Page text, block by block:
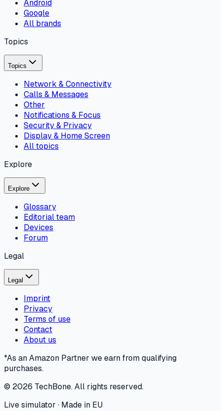
Android
Google
All brands
Topics
Topics
Network & Connectivity
Calls & Messages
Other
Notifications & Focus
Security & Privacy
Display & Home Screen
All topics
Explore
Explore
Glossary
Editorial team
Devices
Forum
Legal
Legal
Imprint
Privacy
Terms of use
Contact
About us
*As an Amazon Partner we earn from qualifying
purchases.
© 2026 TechBone.All rights reserved.
Live simulator · Made in EU